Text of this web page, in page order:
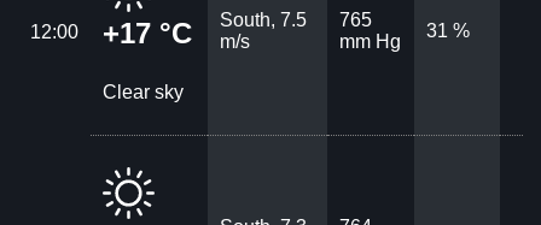
12:00 +17 °C
Clear sky
South, 7.5
m/s
765
mm Hg
31 %